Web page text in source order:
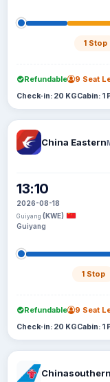
1 Stop
Refundable 9 Seat
Check-in: 20 KGCabin: 1
China Eastern
13:10
2026-08-18
Guiyang (KWE)
Guiyang
1 Stop
Refundable 9 Seat
Check-in: 20 KGCabin: 1
Chinasouthern